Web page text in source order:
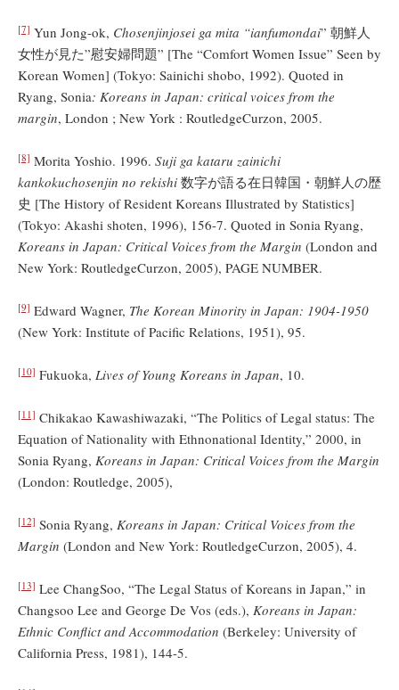
[7] Yun Jong-ok, Chosenjinjosei ga mita “ianfumondai” 朝鮮人
女性が見た”慰安婦問題” [The “Comfort Women Issue” Seen by
Korean Women] (Tokyo: Sainichi shobo, 1992). Quoted in
Ryang, Sonia: Koreans in Japan: critical voices from the
margin, London ; New York : RoutledgeCurzon, 2005.
[8] Morita Yoshio. 1996. Suji ga kataru zainichi
kankokuchosenjin no rekishi 数字が語る在日韓国・朝鮮人の歴
史 [The History of Resident Koreans Illustrated by Statistics]
(Tokyo: Akashi shoten, 1996), 156-7. Quoted in Sonia Ryang,
Koreans in Japan: Critical Voices from the Margin (London and
New York: RoutledgeCurzon, 2005), PAGE NUMBER.
[9] Edward Wagner, The Korean Minority in Japan: 1904-1950
(New York: Institute of Pacific Relations, 1951), 95.
[10] Fukuoka, Lives of Young Koreans in Japan, 10.
[11] Chikakao Kawashiwazaki, “The Politics of Legal status: The
Equation of Nationality with Ethnonational Identity,” 2000, in
Sonia Ryang, Koreans in Japan: Critical Voices from the Margin
(London: Routledge, 2005),
[12] Sonia Ryang, Koreans in Japan: Critical Voices from the
Margin (London and New York: RoutledgeCurzon, 2005), 4.
[13] Lee ChangSoo, “The Legal Status of Koreans in Japan,” in
Changsoo Lee and George De Vos (eds.), Koreans in Japan:
Ethnic Conflict and Accommodation (Berkeley: University of
California Press, 1981), 144-5.